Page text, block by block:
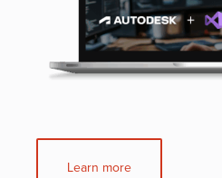
Learn more